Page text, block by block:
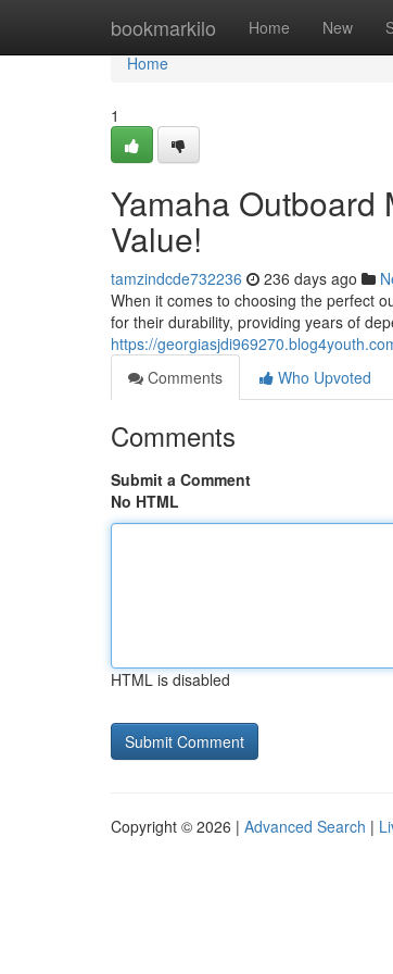
bookmarkilo Home New
Home
Home
1
Yamaha Outboard
Value!
tamzindcde732236 236 days ago
When it comes to choosing the perfect
for their durability, providing years of
https://
Comments
Who Upvoted
Comments
Submit a Comment
No HTML
HTML is disabled
Copyright © 2026 | Advanced Search |